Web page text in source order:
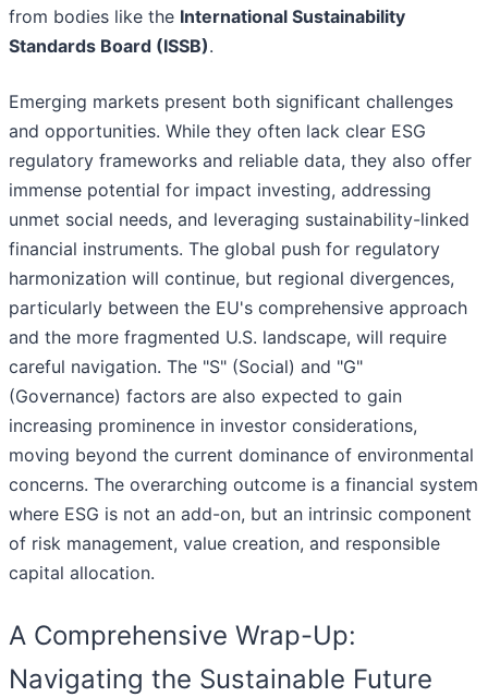
from bodies like the International Sustainability
Standards Board (ISSB).
Emerging markets present both significant challenges
and opportunities. While they often lack clear ESG
regulatory frameworks and reliable data, they also offer
immense potential for impact investing, addressing
unmet social needs, and leveraging sustainability-linked
financial instruments. The global push for regulatory
harmonization will continue, but regional divergences,
particularly between the EU's comprehensive approach
and the more fragmented U.S. landscape, will require
careful navigation. The "S" (Social) and "G"
(Governance) factors are also expected to gain
increasing prominence in investor considerations,
moving beyond the current dominance of environmental
concerns. The overarching outcome is a financial system
where ESG is not an add-on, but an intrinsic component
of risk management, value creation, and responsible
capital allocation.
A Comprehensive Wrap-Up:
Navigating the Sustainable Future